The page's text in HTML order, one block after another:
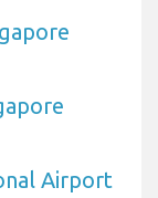
Airport